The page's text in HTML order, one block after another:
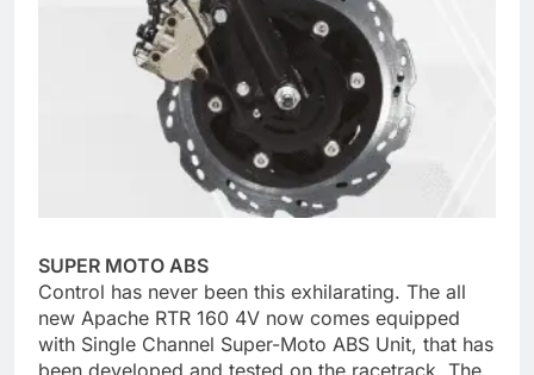
SUPER MOTO ABS
Control has never been this exhilarating. The all
new Apache RTR 160 4V now comes equipped
with Single Channel Super-Moto ABS Unit, that has
been developed and tested on the racetrack. The